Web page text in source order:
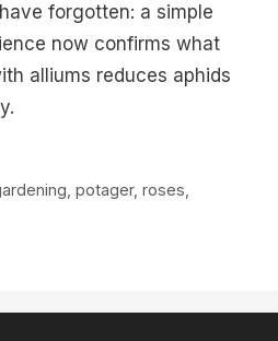
forgotten: a simple
now confirms what
alliums reduces aphids
potager, roses